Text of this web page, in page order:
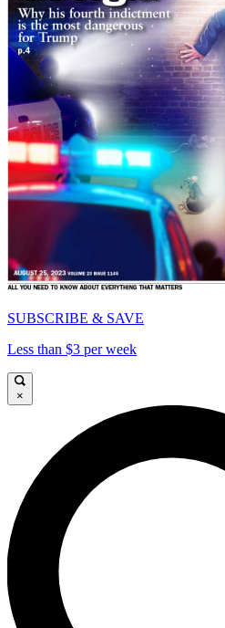
SUBSCRIBE & SAVE
Less than $3 per week
×